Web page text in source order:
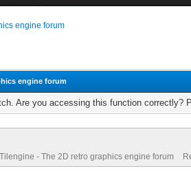
engine forum
engine forum
Are you accessing this function correctly?
Tilengine - The 2D retro graphics engine forum